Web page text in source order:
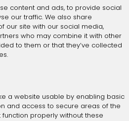
content and ads, to provide social
our traffic. We also share
our site with our social media,
who may combine it with other
to them or that they’ve collected
a website usable by enabling basic
and access to secure areas of the
properly without these